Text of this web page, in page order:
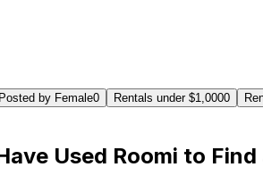
Posted by Female0 Rentals under $1,0000
Used Roomi to Find